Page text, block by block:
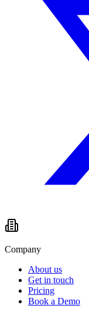
Company
About us
Get in touch
Pricing
Book a Demo